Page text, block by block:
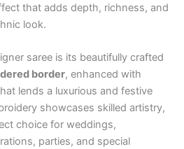
that adds depth, richness, and
look.
saree is its beautifully crafted
border, enhanced with
lends a luxurious and festive
showcases skilled artistry,
choice for weddings,
parties, and special